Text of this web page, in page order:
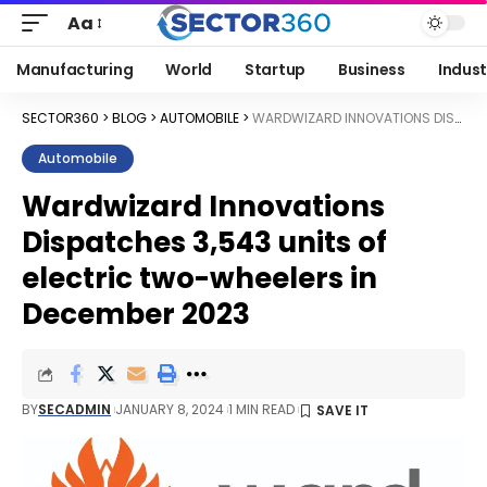
Aa
Manufacturing World Startup Business
SECTOR360 > BLOG > AUTOMOBILE > WARDWIZARD INNOVATIONS DISPATCHES 3,543 UNITS OF ELECTRIC TWO-WHEELERS IN DECEMBER 2023
Automobile
Wardwizard Innovations
Dispatches 3,543 units of
electric two-wheelers in
December 2023
BYSECADMIN JANUARY 8, 2024 1 MIN READ